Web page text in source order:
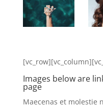
Images below are
page
Maecenas et molestie